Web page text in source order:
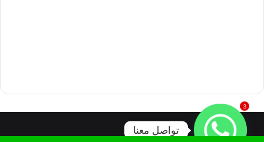
3
تواصل معنا